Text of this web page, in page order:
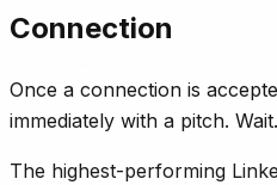
Connection
Once a connection is
immediately with a pitch. Wait.
The highest-performing